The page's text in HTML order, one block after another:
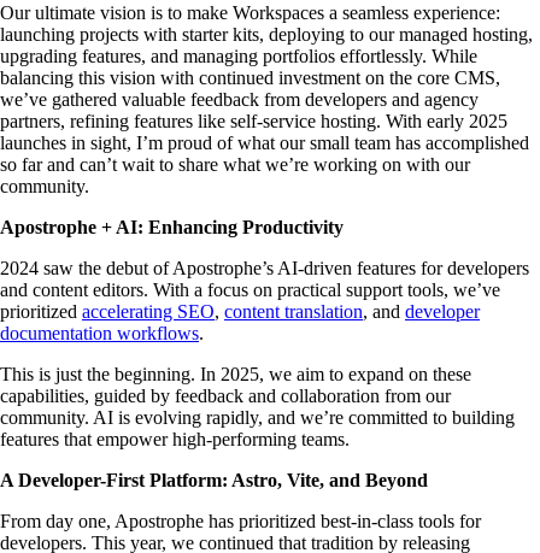
Our ultimate vision is to make Workspaces a seamless experience:
launching projects with starter kits, deploying to our managed hosting,
upgrading features, and managing portfolios effortlessly. While
balancing this vision with continued investment on the core CMS,
we’ve gathered valuable feedback from developers and agency
partners, refining features like self-service hosting. With early 2025
launches in sight, I’m proud of what our small team has accomplished
so far and can’t wait to share what we’re working on with our
community.
Apostrophe + AI: Enhancing Productivity
2024 saw the debut of Apostrophe’s AI-driven features for developers
and content editors. With a focus on practical support tools, we’ve
prioritized accelerating SEO, content translation, and developer
documentation workflows.
This is just the beginning. In 2025, we aim to expand on these
capabilities, guided by feedback and collaboration from our
community. AI is evolving rapidly, and we’re committed to building
features that empower high-performing teams.
A Developer-First Platform: Astro, Vite, and Beyond
From day one, Apostrophe has prioritized best-in-class tools for
developers. This year, we continued that tradition by releasing